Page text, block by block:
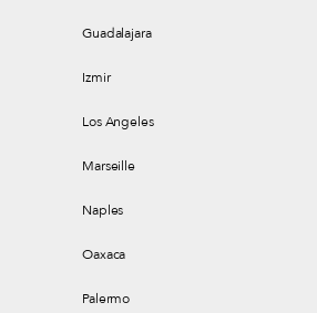
Guadalajara
Izmir
Los Angeles
Marseille
Naples
Oaxaca
Palermo